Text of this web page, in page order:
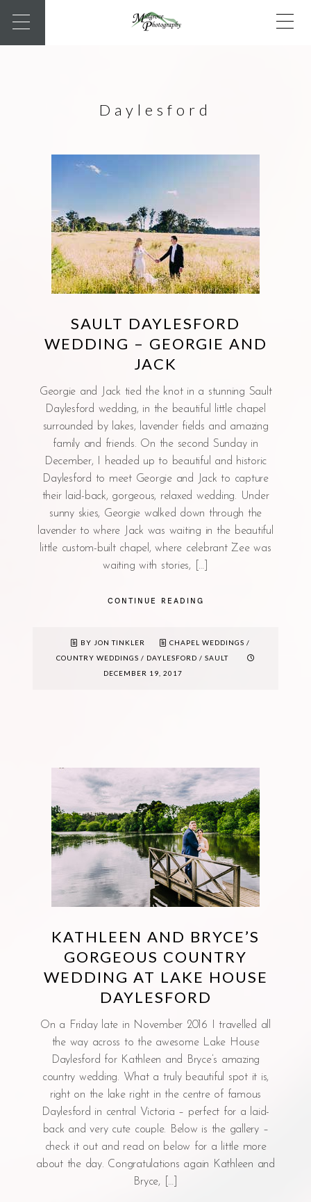
Daylesford
SAULT DAYLESFORD
WEDDING – GEORGIE AND
JACK
Georgie and Jack tied the knot in a stunning Sault
Daylesford wedding, in the beautiful little chapel
surrounded by lakes, lavender fields and amazing
family and friends. On the second Sunday in
December, I headed up to beautiful and historic
Daylesford to meet Georgie and Jack to capture
their laid-back, gorgeous, relaxed wedding. Under
sunny skies, Georgie walked down through the
lavender to where Jack was waiting in the beautiful
little custom-built chapel, where celebrant Zee was
waiting with stories, […]
CONTINUE READING
BY JON TINKLER CHAPEL WEDDINGS /
COUNTRY WEDDINGS / DAYLESFORD / SAULT
DECEMBER 19, 2017
KATHLEEN AND BRYCE’S
GORGEOUS COUNTRY
WEDDING AT LAKE HOUSE
DAYLESFORD
On a Friday late in November 2016 I travelled all
the way across to the awesome Lake House
Daylesford for Kathleen and Bryce’s amazing
country wedding. What a truly beautiful spot it is,
right on the lake right in the centre of famous
Daylesford in central Victoria – perfect for a laid-
back and very cute couple. Below is the gallery –
check it out and read on below for a little more
about the day. Congratulations again Kathleen and
Bryce, […]